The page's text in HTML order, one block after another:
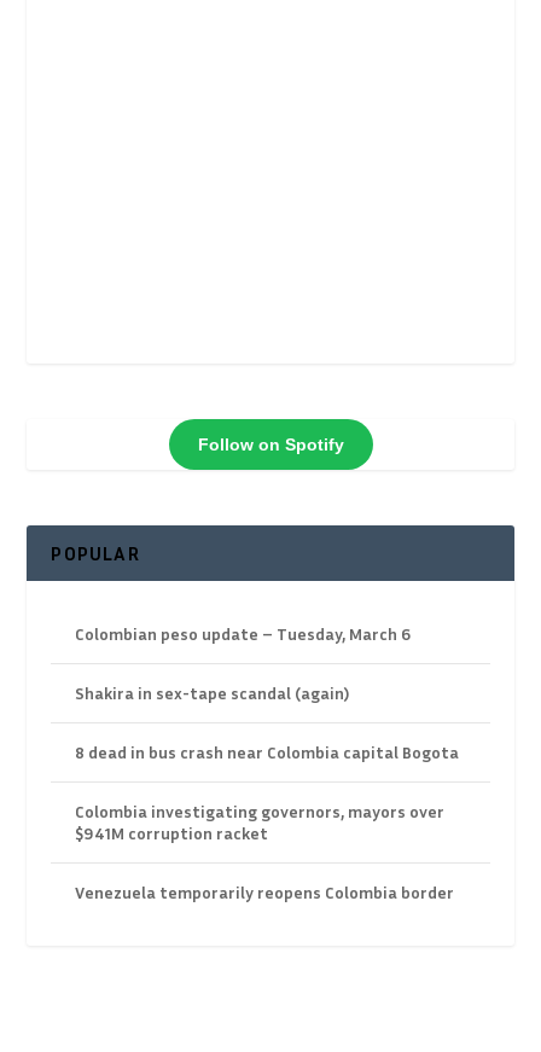
Follow on Spotify
POPULAR
Colombian peso update – Tuesday, March 6
Shakira in sex-tape scandal (again)
8 dead in bus crash near Colombia capital Bogota
Colombia investigating governors, mayors over
$941M corruption racket
Venezuela temporarily reopens Colombia border